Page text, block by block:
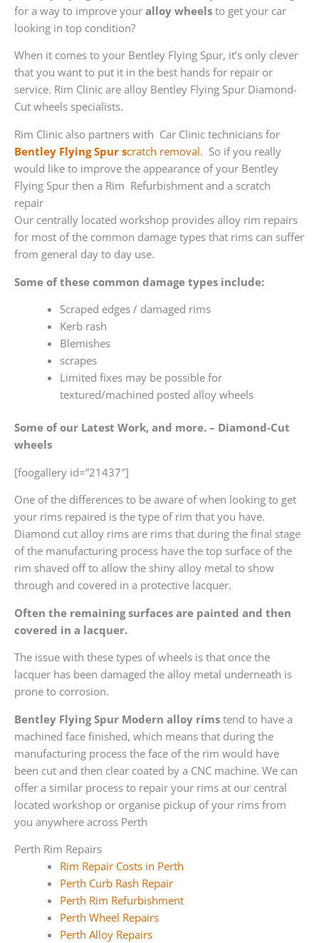
for a way to improve your alloy wheels to get your car
looking in top condition?
When it comes to your Bentley Flying Spur, it’s only clever
that you want to put it in the best hands for repair or
service. Rim Clinic are alloy Bentley Flying Spur Diamond-
Cut wheels specialists.
Rim Clinic also partners with Car Clinic technicians for
Bentley Flying Spur scratch removal. So if you really
would like to improve the appearance of your Bentley
Flying Spur then a Rim Refurbishment and a scratch
repair
Our centrally located workshop provides alloy rim repairs
for most of the common damage types that rims can suffer
from general day to day use.
Some of these common damage types include:
Scraped edges / damaged rims
Kerb rash
Blemishes
scrapes
Limited fixes may be possible for
textured/machined posted alloy wheels
Some of our Latest Work, and more. – Diamond-Cut
wheels
[foogallery id=”21437″]
One of the differences to be aware of when looking to get
your rims repaired is the type of rim that you have.
Diamond cut alloy rims are rims that during the final stage
of the manufacturing process have the top surface of the
rim shaved off to allow the shiny alloy metal to show
through and covered in a protective lacquer.
Often the remaining surfaces are painted and then
covered in a lacquer.
The issue with these types of wheels is that once the
lacquer has been damaged the alloy metal underneath is
prone to corrosion.
Bentley Flying Spur Modern alloy rims tend to have a
machined face finished, which means that during the
manufacturing process the face of the rim would have
been cut and then clear coated by a CNC machine. We can
offer a similar process to repair your rims at our central
located workshop or organise pickup of your rims from
you anywhere across Perth
Perth Rim Repairs
Rim Repair Costs in Perth
Perth Curb Rash Repair
Perth Rim Refurbishment
Perth Wheel Repairs
Perth Alloy Repairs